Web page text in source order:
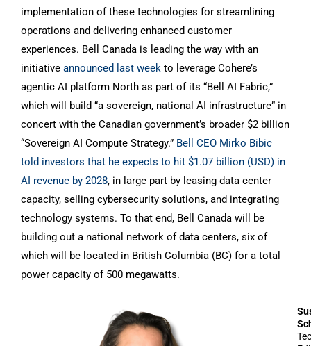
implementation of these technologies for streamlining
operations and delivering enhanced customer
experiences. Bell Canada is leading the way with an
initiative announced last week to leverage Cohere’s
agentic AI platform North as part of its “Bell AI Fabric,”
which will build “a sovereign, national AI infrastructure” in
concert with the Canadian government’s broader $2 billion
“Sovereign AI Compute Strategy.” Bell CEO Mirko Bibic
told investors that he expects to hit $1.07 billion (USD) in
AI revenue by 2028, in large part by leasing data center
capacity, selling cybersecurity solutions, and integrating
technology systems. To that end, Bell Canada will be
building out a national network of data centers, six of
which will be located in British Columbia (BC) for a total
power capacity of 500 megawatts.